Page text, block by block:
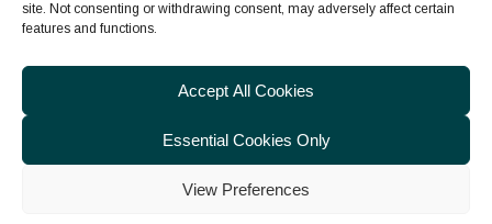
site. Not consenting or withdrawing consent, may adversely affect certain
features and functions.
Accept All Cookies
Essential Cookies Only
View Preferences
E-mail:
coolepark@npws.gov.ie